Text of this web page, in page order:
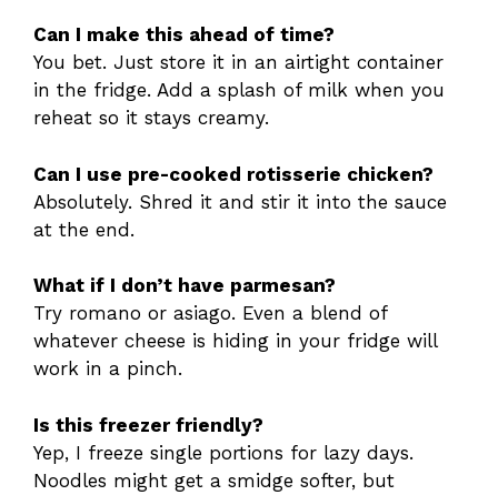
Can I make this ahead of time?
You bet. Just store it in an airtight container
in the fridge. Add a splash of milk when you
reheat so it stays creamy.
Can I use pre-cooked rotisserie chicken?
Absolutely. Shred it and stir it into the sauce
at the end.
What if I don’t have parmesan?
Try romano or asiago. Even a blend of
whatever cheese is hiding in your fridge will
work in a pinch.
Is this freezer friendly?
Yep, I freeze single portions for lazy days.
Noodles might get a smidge softer, but